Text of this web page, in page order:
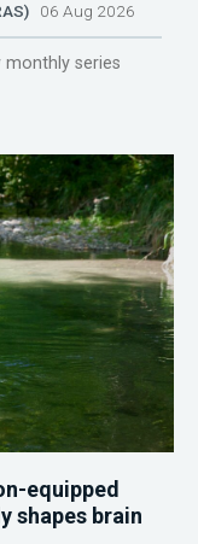
06 Aug 2026
series
equipped
shapes brain